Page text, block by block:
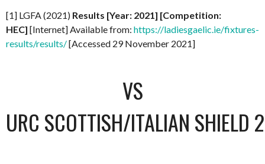
[1] LGFA (2021) Results [Year: 2021] [Competition:
HEC] [Internet] Available from: https://ladiesgaelic.ie/fixtures-
results/results/[Accessed 29 November 2021]
VS
URC SCOTTISH/ITALIAN SHIELD